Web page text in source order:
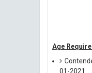
Age
01-2021.